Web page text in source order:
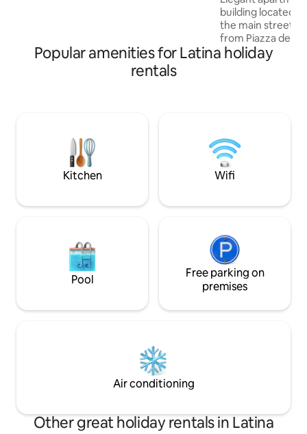
building located
the main street
from Piazza del
area full of shops,
cinemas. The 90
from bus stops.
buildings of
Popular amenities for Latina holiday
rentals
Kitchen Wifi
Pool
Free parking on
premises
Air conditioning
Other great holiday rentals in Latina